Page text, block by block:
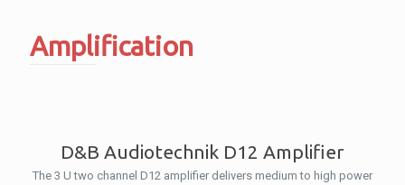
Amplification
D&B Audiotechnik D12 Amplifier
The 3 U two channel D12 amplifier delivers medium to high power